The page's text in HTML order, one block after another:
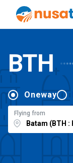
BTH
Oneway
Flying from